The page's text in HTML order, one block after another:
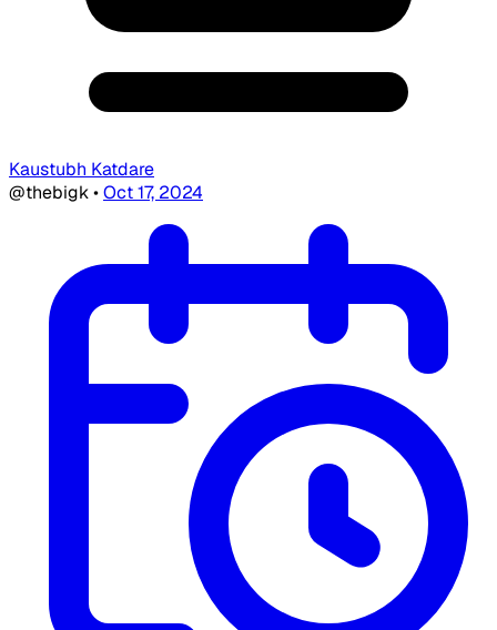
Kaustubh Katdare
@thebigk•Oct 17, 2024